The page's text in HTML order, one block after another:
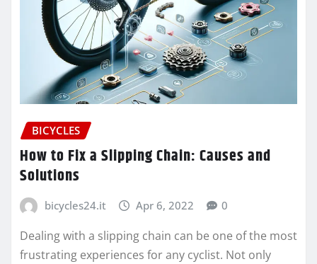
BICYCLES
How to Fix a Slipping Chain: Causes and
Solutions
bicycles24.it Apr 6, 2022 0
Dealing with a slipping chain can be one of the most
frustrating experiences for any cyclist. Not only